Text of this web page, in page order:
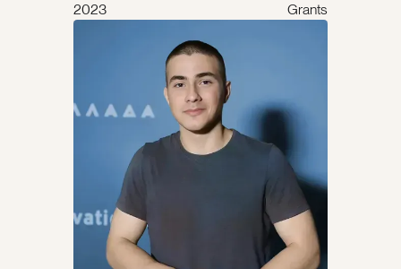
2023 Grants